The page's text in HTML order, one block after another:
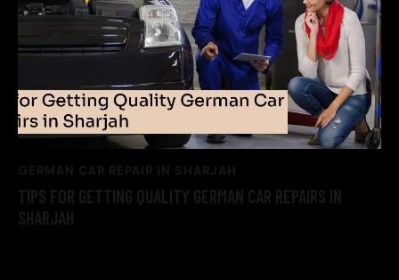
GERMAN CAR REPAIR IN SHARJAH
TIPS FOR GETTING QUALITY GERMAN CAR REPAIRS IN
SHARJAH